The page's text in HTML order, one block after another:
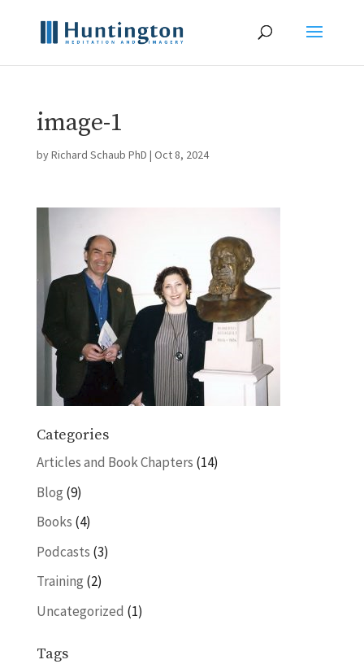
image-1
byRichard Schaub PhD | Oct 8, 2024
Categories
Articles and Book Chapters (14)
Blog (9)
Books (4)
Podcasts (3)
Training (2)
Uncategorized (1)
Tags